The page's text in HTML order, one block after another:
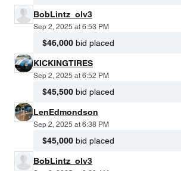
BobLintz_olv3
Sep 2, 2025 at 6:53 PM
$46,000 bid placed
KICKINGTIRES
Sep 2, 2025 at 6:52 PM
$45,500 bid placed
LenEdmondson
Sep 2, 2025 at 6:38 PM
$45,000 bid placed
BobLintz_olv3